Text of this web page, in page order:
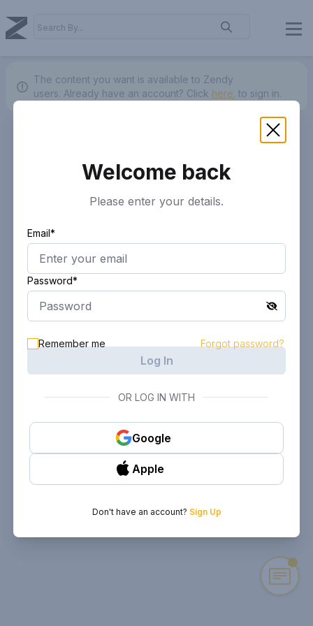
The content you want is available to Zendy
users. Already have an account? Click here. to sign in.
Welcome back
Please enter your details.
Email*
Password*
Remember me Forgot password?
Log In
OR LOG IN WITH
Google
Apple
Don't have an account? Sign Up